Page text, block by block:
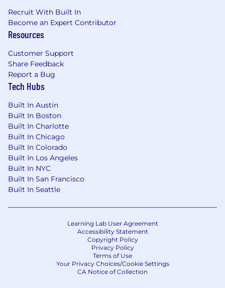
Recruit With Built In
Become an Expert Contributor
Resources
Customer Support
Share Feedback
Report a Bug
Tech Hubs
Built In Austin
Built In Boston
Built In Charlotte
Built In Chicago
Built In Colorado
Built In Los Angeles
Built In NYC
Built In San Francisco
Built In Seattle
Learning Lab User Agreement
Accessibility Statement
Copyright Policy
Privacy Policy
Terms of Use
Your Privacy Choices/Cookie Settings
CA Notice of Collection